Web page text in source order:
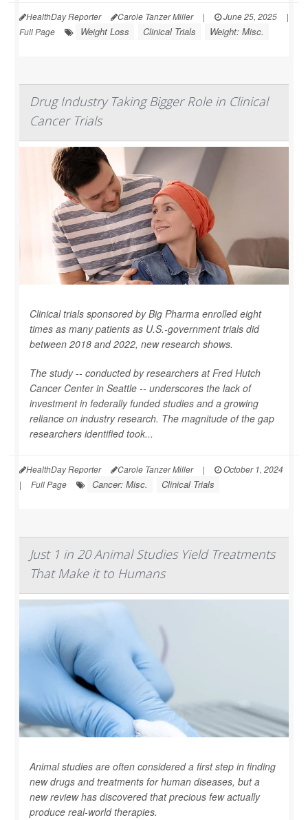
HealthDay Reporter Carole Tanzer Miller | June 25, 2025
|
Full Page
Weight Loss Clinical Trials Weight: Misc.
Drug Industry Taking Bigger Role in Clinical
Cancer Trials
Clinical trials sponsored by Big Pharma enrolled eight
times as many patients as U.S.-government trials did
between 2018 and 2022, new research shows.
The study -- conducted by researchers at Fred Hutch
Cancer Center in Seattle -- underscores the lack of
investment in federally funded studies and a growing
reliance on industry research. The magnitude of the gap
researchers identified took...
HealthDay Reporter Carole Tanzer Miller |
October 1, 2024
|
Full Page Cancer: Misc. Clinical Trials
Just 1 in 20 Animal Studies Yield Treatments
That Make it to Humans
Animal studies are often considered a first step in finding
new drugs and treatments for human diseases, but a
new review has discovered that precious few actually
produce real-world therapies.